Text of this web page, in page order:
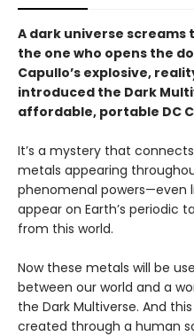
A dark universe
the one who opens the
Capullo’s explosive,
introduced the Dark
affordable, portable DC
It’s a mystery that
metals appearing
phenomenal powers—even
appear on Earth’s periodic
from this world.
Now these metals will be
between our world and a
the Dark Multiverse. And
created through a human